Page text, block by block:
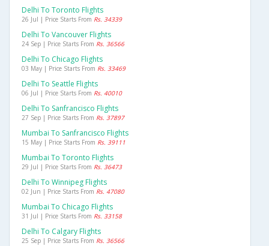
Delhi To Toronto Flights
26 Jul | Price Starts From Rs. 34339
Delhi To Vancouver Flights
24 Sep | Price Starts From Rs. 36566
Delhi To Chicago Flights
03 May | Price Starts From Rs. 33469
Delhi To Seattle Flights
06 Jul | Price Starts From Rs. 40010
Delhi To Sanfrancisco Flights
27 Sep | Price Starts From Rs. 37897
Mumbai To Sanfrancisco Flights
15 May | Price Starts From Rs. 39111
Mumbai To Toronto Flights
29 Jul | Price Starts From Rs. 36473
Delhi To Winnipeg Flights
02 Jun | Price Starts From Rs. 47080
Mumbai To Chicago Flights
31 Jul | Price Starts From Rs. 33158
Delhi To Calgary Flights
25 Sep | Price Starts From Rs. 36566